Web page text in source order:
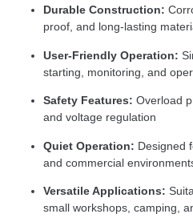
Durable Construction:
proof, and long-lasting
User-Friendly Operation:
starting, monitoring, and
Safety Features: Overload
and voltage regulation
Quiet Operation: Designed
and commercial
Versatile Applications:
small workshops, camping,